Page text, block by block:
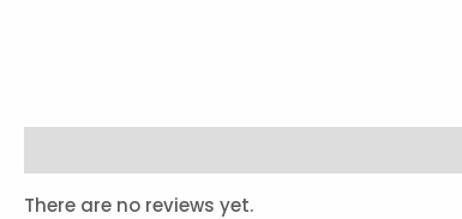
There are no reviews yet.